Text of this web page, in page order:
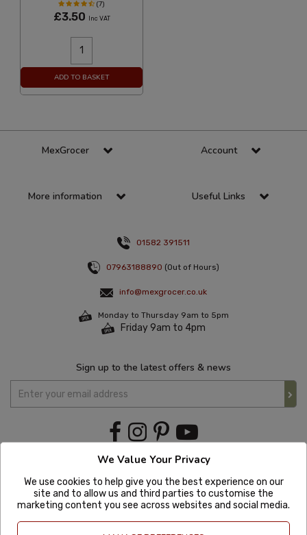
(7)
£3.50 Inc VAT
ADD TO BASKET
MexGrocer Account
More information Useful Links
01582 391511
07963188890 (Out of Hours)
info@mexgrocer.co.uk
Monday to Thursday 9am to 5pm
Friday 9am to 4pm
Sign up to the latest offers & news
We Value Your Privacy
We use cookies to help give you the best experience on our
site and to allow us and third parties to customise the
marketing content you see across websites and social media.